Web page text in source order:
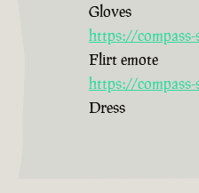
Gloves
https://
Flirt emote
https://
Dress